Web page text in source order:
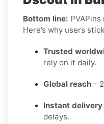
Bottom line:
Here’s why users
Trusted
rely on it daily.
Global reach –
Instant delivery
delays.